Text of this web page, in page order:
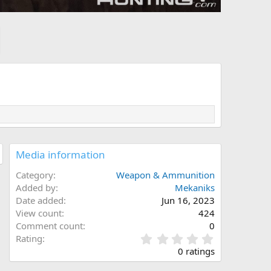
Media information
Category
Weapon & Ammunition
Added by
Mekaniks
Date added
Jun 16, 2023
View count
424
Comment count
0
Rating
.
0
0 ratings